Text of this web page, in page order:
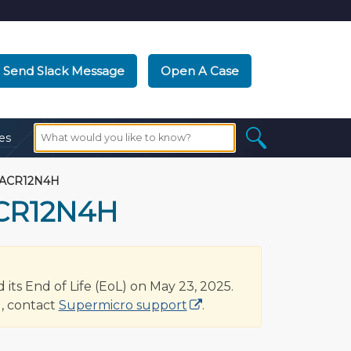
Send Slack Message Open A Case
End of Life (EoL) on May 23, 2025.
contact Supermicro support .